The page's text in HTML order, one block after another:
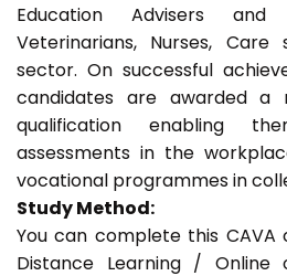
Education Advisers and
Veterinarians, Nurses,
sector. On successful
candidates are awarded a
qualification enabling
assessments in the
vocational programmes in
Study Method:
You can complete this
Distance Learning / Online